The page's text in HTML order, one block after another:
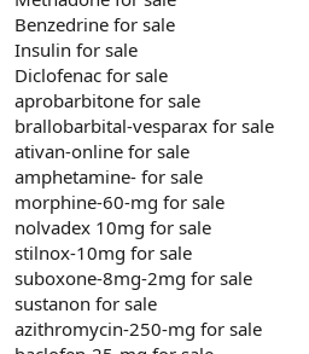
Benzedrine for sale
Insulin for sale
Diclofenac for sale
aprobarbitone for sale
brallobarbital-vesparax for sale
ativan-online for sale
amphetamine- for sale
morphine-60-mg for sale
nolvadex 10mg for sale
stilnox-10mg for sale
suboxone-8mg-2mg for sale
sustanon for sale
azithromycin-250-mg for sale